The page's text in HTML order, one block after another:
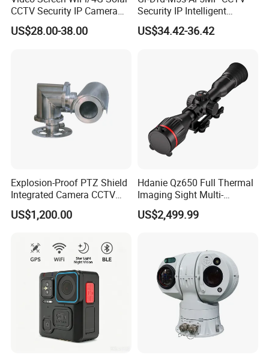
CCTV Security IP Camera
with Smart Light & Sound
Alarm, PIR Motion Detection
US$28.00-38.00
Security IP Intelligent
Analysis Smart Ai Poe
Camera with NVR Face
US$34.42-36.42
Explosion-Proof PTZ Shield
Integrated Camera CCTV
Security Camera
US$1,200.00
Hdanie Qz650 Full Thermal
Imaging Sight Multi-
Functional 640*512
Resolution50mm Thermal
Monocular
US$2,499.99